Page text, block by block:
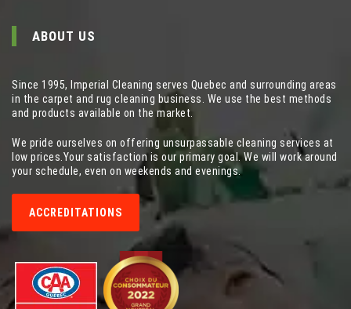
ABOUT US
Since 1995, Imperial Cleaning serves Quebec and surrounding areas
in the carpet and rug cleaning business. We use the best methods
and products available on the market.
We pride ourselves on offering unsurpassable cleaning services at
low prices.Your satisfaction is our primary goal. We will work around
your schedule, even on weekends and evenings.
ACCREDITATIONS